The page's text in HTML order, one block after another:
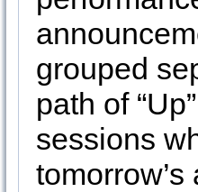
grouped
path of
sessions